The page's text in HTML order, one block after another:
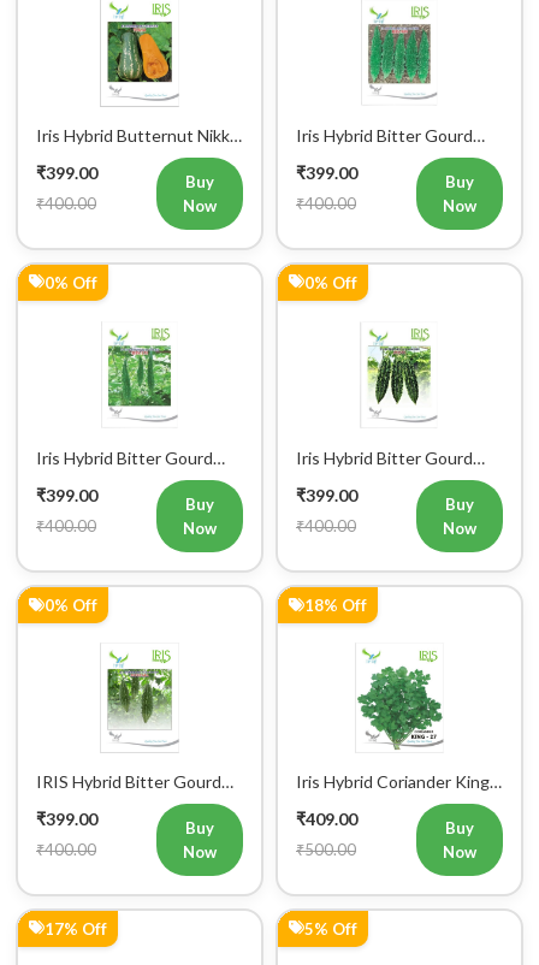
Iris Hybrid Butternut Nikki
₹399.00
₹400.00
Buy
Now
Iris Hybrid Bitter Gourd
IHS 909 Vegetable Seeds
₹399.00
₹400.00
Buy
Now
0% Off
Iris Hybrid Bitter Gourd
IHS 135 Vegetable Seeds
₹399.00
₹400.00
Buy
Now
0% Off
Iris Hybrid Bitter Gourd
Jyoti Vegetable Seeds
₹399.00
₹400.00
Buy
Now
0% Off
IRIS Hybrid Bitter Gourd
Mustafa Vegetable Seeds
₹399.00
₹400.00
Buy
Now
18% Off
Iris Hybrid Coriander King
27 Split Vegetable Seeds
₹409.00
₹500.00
Buy
Now
17% Off 5% Off